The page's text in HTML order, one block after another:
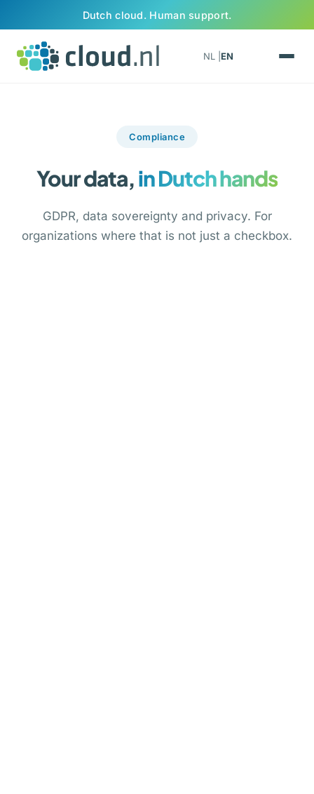
Dutch cloud. Human support.
NL | EN
Compliance
Your data,in Dutch hands
GDPR, data sovereignty and privacy. For
organizations where that is not just a checkbox.